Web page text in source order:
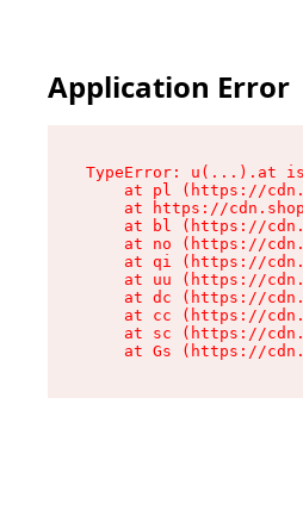
Application Error
TypeError: u(...).at
at pl (https://
at https://
at bl (https://
at no (https://
at qi (https://
at uu (https://
at dc (https://
at cc (https://
at sc (https://
at Gs (https://